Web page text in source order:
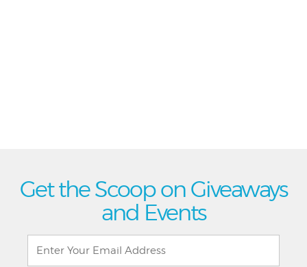
Get the Scoop on Giveaways
and Events